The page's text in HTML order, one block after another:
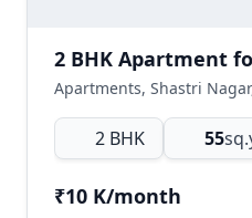
2 BHK 55
₹10 K/month